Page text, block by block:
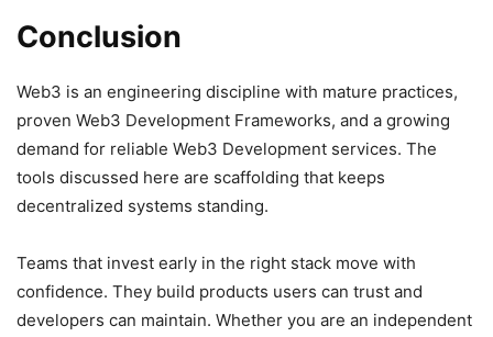
Conclusion
Web3 is an engineering discipline with mature practices,
proven Web3 Development Frameworks, and a growing
demand for reliable Web3 Development services. The
tools discussed here are scaffolding that keeps
decentralized systems standing.
Teams that invest early in the right stack move with
confidence. They build products users can trust and
developers can maintain. Whether you are an independent